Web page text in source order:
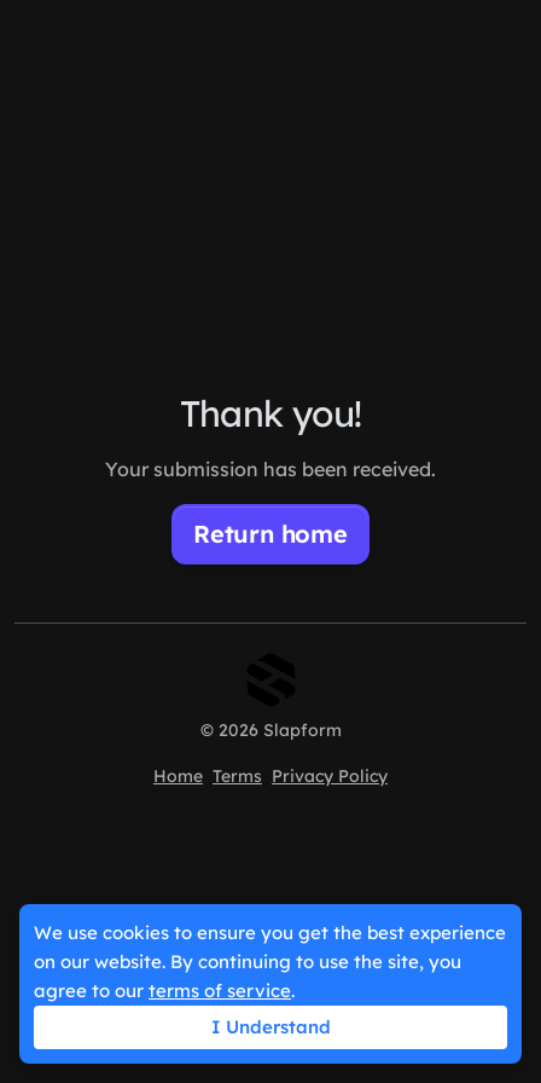
Thank you!
Your submission has been received.
Return home
© 2026 Slapform
Home Terms Privacy Policy
We use cookies to ensure you get the best experience
on our website. By continuing to use the site, you
agree to our terms of service.
I Understand